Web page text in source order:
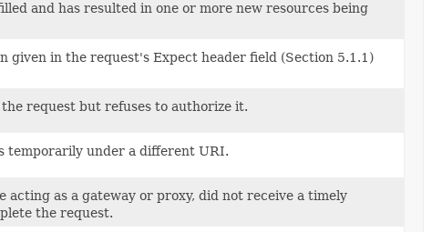
and has resulted in one or more new resources being
given in the request's Expect header field (Section 5.1.1)
request but refuses to authorize it.
temporarily under a different URI.
acting as a gateway or proxy, did not receive a timely
the request.